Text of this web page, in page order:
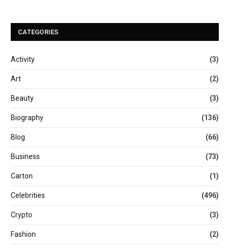
CATEGORIES
Activity (3)
Art (2)
Beauty (3)
Biography (136)
Blog (66)
Business (73)
Carton (1)
Celebrities (496)
Crypto (3)
Fashion (2)